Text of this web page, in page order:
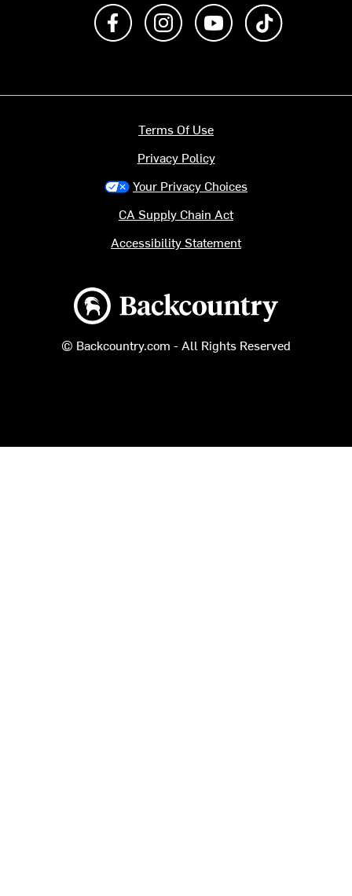
Like us on FacebookFollow us on Instagram
Subscribe to us on
Backcountry logo
© Backcountry.com - All Rights Reserved
Terms Of Use
Privacy Policy
Your Privacy Choices
CA Supply Chain Act
Accessibility Statement